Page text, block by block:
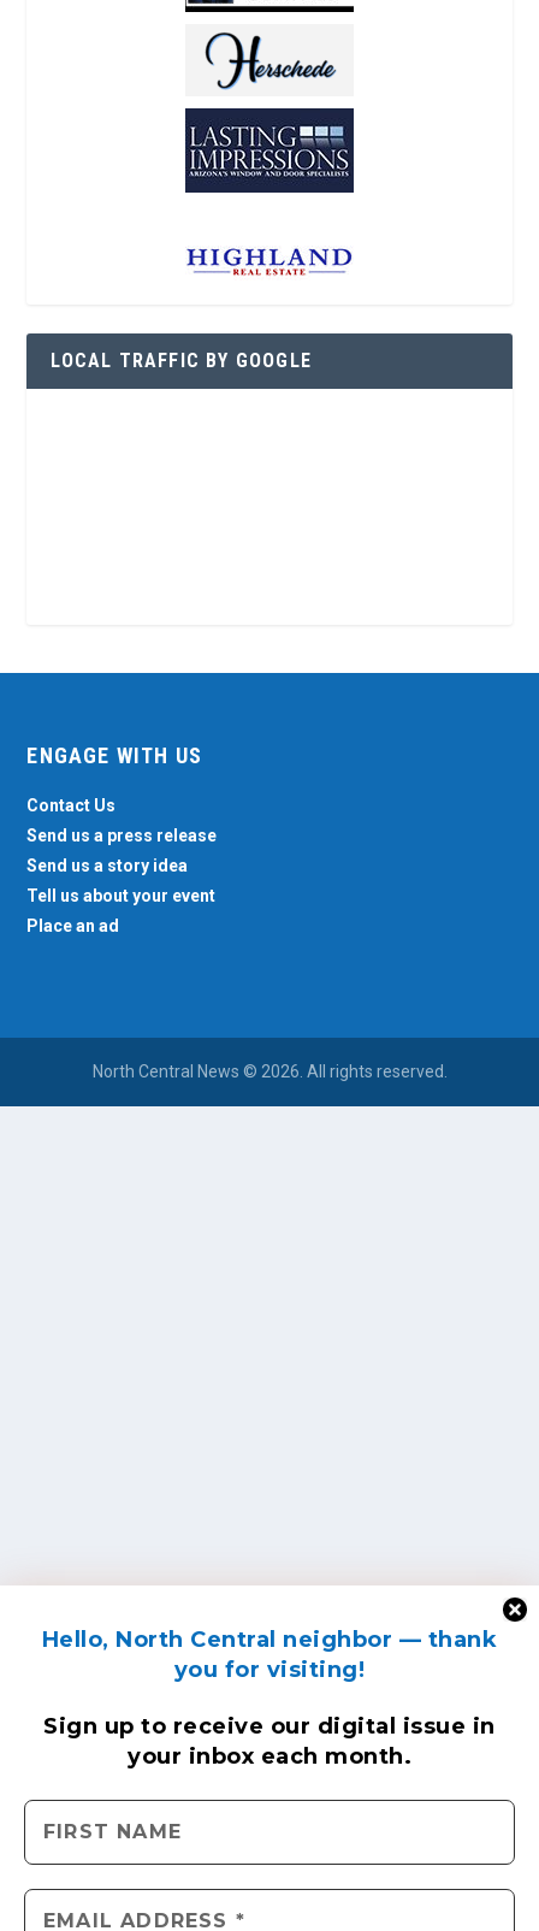
Hello, North Central neighbor — thank
you for visiting!
Sign up to receive our digital issue in
your inbox each month.
LOCAL TRAFFIC BY GOOGLE
ENGAGE WITH US
Contact Us
Send us a press release
Send us a story idea
Tell us about your event
Place an ad
North Central News © 2026. All rights reserved.